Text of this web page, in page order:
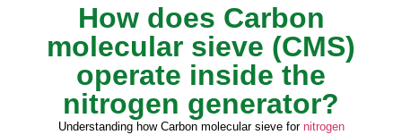
How does Carbon
molecular sieve (CMS)
operate inside the
nitrogen generator?
Understanding how Carbon molecular sieve for nitrogen